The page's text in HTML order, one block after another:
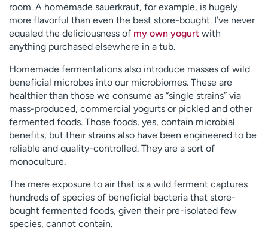
room. A homemade sauerkraut, for example, is hugely
more flavorful than even the best store-bought. I’ve never
equaled the deliciousness of my own yogurt with
anything purchased elsewhere in a tub.
Homemade fermentations also introduce masses of wild
beneficial microbes into our microbiomes. These are
healthier than those we consume as “single strains” via
mass-produced, commercial yogurts or pickled and other
fermented foods. Those foods, yes, contain microbial
benefits, but their strains also have been engineered to be
reliable and quality-controlled. They are a sort of
monoculture.
The mere exposure to air that is a wild ferment captures
hundreds of species of beneficial bacteria that store-
bought fermented foods, given their pre-isolated few
species, cannot contain.